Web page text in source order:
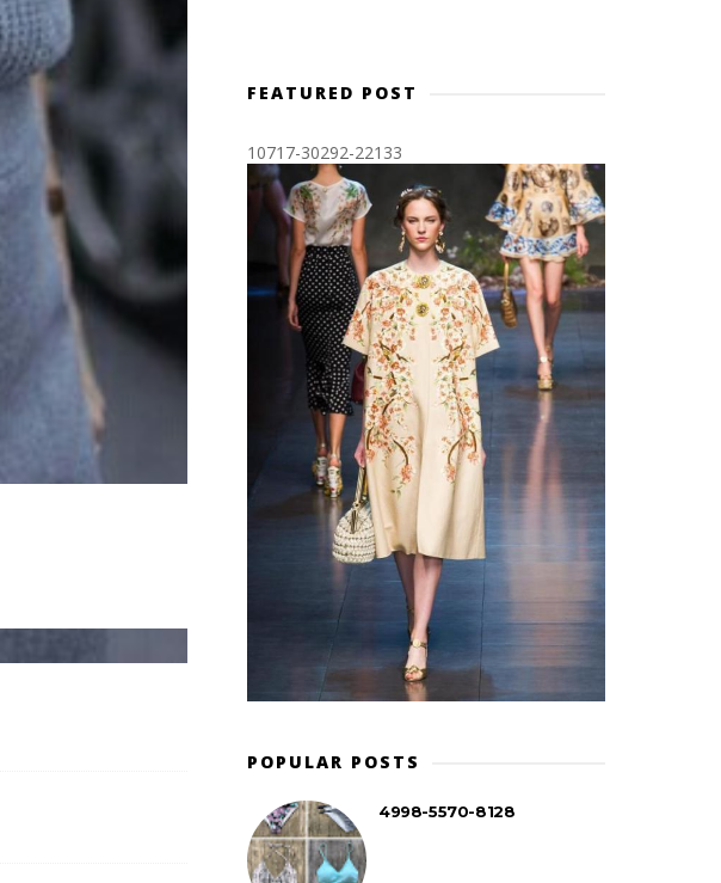
FEATURED POST
10717-30292-22133
POPULAR POSTS
4998-5570-8128